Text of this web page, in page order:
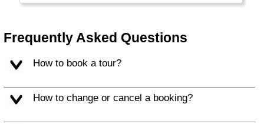
Frequently Asked Questions
How to book a tour?
How to change or cancel a booking?